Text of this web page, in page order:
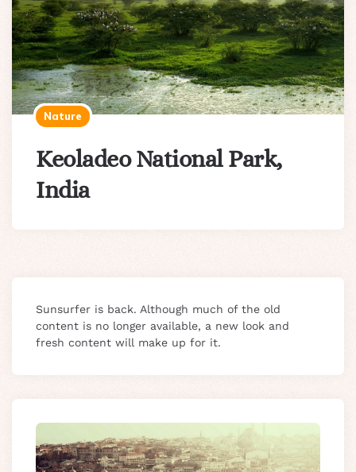
Nature
Keoladeo National Park,
India
Sunsurfer is back. Although much of the old
content is no longer available, a new look and
fresh content will make up for it.